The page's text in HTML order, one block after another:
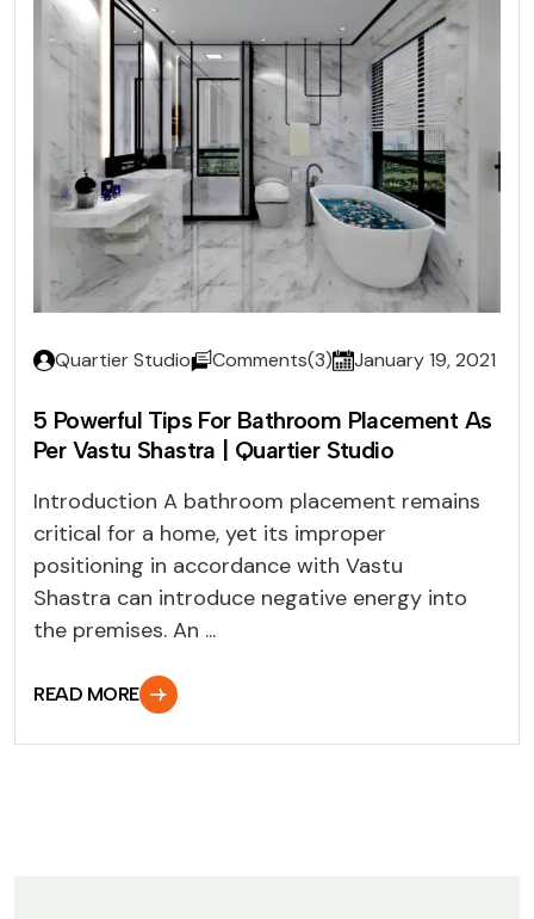
Quartier Studio Comments(3) January 19, 2021
5 Powerful Tips For Bathroom Placement As
Per Vastu Shastra | Quartier Studio
Introduction A bathroom placement remains
critical for a home, yet its improper
positioning in accordance with Vastu
Shastra can introduce negative energy into
the premises. An ...
READ MORE